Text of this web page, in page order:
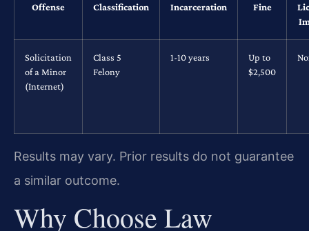
Offense Classification Incarceration Fine
Solicitation
of a Minor
(Internet)
Class 5
Felony
1-10 years
Up to
$2,500
Results may vary. Prior results do not guarantee
a similar outcome.
Why Choose Law